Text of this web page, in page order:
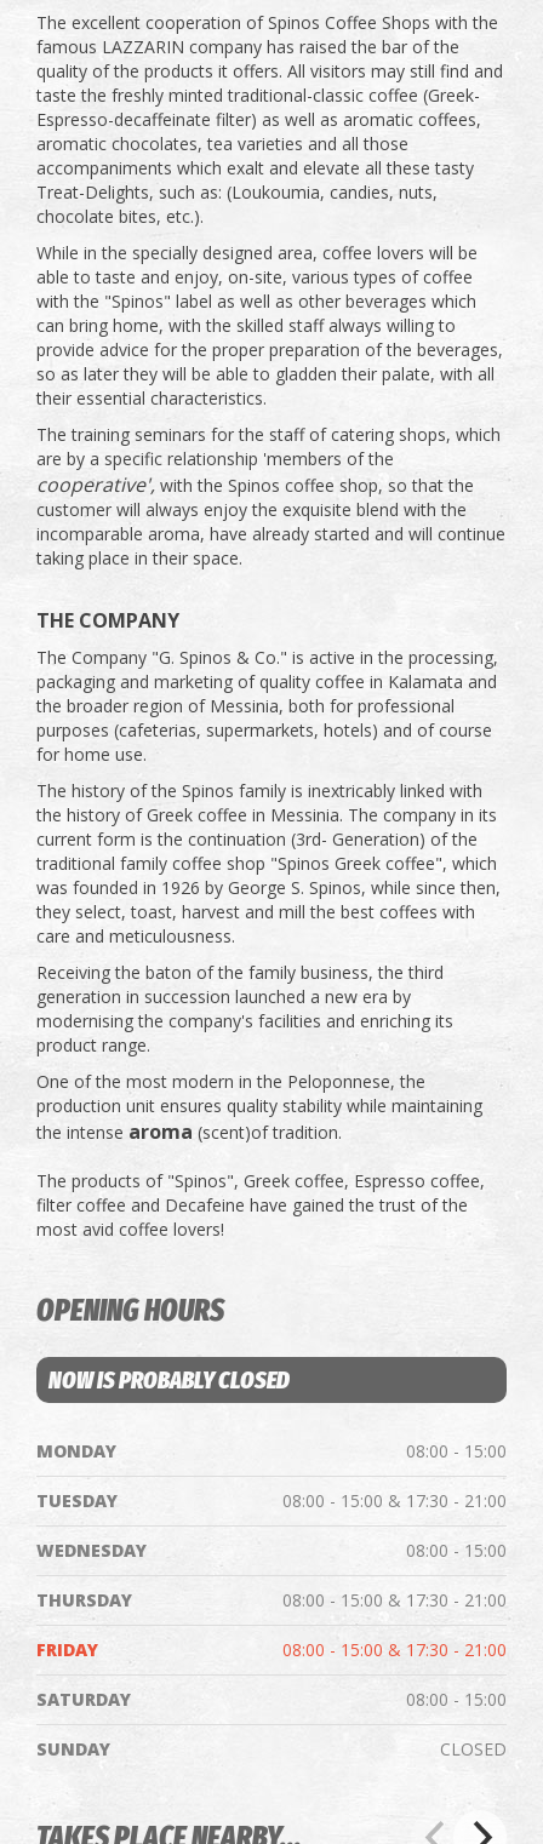
The excellent cooperation of Spinos Coffee Shops with the
famous LAZZARIN company has raised the bar of the
quality of the products it offers. All visitors may still find and
taste the freshly minted traditional-classic coffee (Greek-
Espresso-decaffeinate filter) as well as aromatic coffees,
aromatic chocolates, tea varieties and all those
accompaniments which exalt and elevate all these tasty
Treat-Delights, such as: (Loukoumia, candies, nuts,
chocolate bites, etc.).
While in the specially designed area, coffee lovers will be
able to taste and enjoy, on-site, various types of coffee
with the "Spinos" label as well as other beverages which
can bring home, with the skilled staff always willing to
provide advice for the proper preparation of the beverages,
so as later they will be able to gladden their palate, with all
their essential characteristics.
The training seminars for the staff of catering shops, which
are by a specific relationship 'members of the
cooperative', with the Spinos coffee shop, so that the
customer will always enjoy the exquisite blend with the
incomparable aroma, have already started and will continue
taking place in their space.
THE COMPANY
The Company "G. Spinos & Co." is active in the processing,
packaging and marketing of quality coffee in Kalamata and
the broader region of Messinia, both for professional
purposes (cafeterias, supermarkets, hotels) and of course
for home use.
The history of the Spinos family is inextricably linked with
the history of Greek coffee in Messinia. The company in its
current form is the continuation (3rd- Generation) of the
traditional family coffee shop "Spinos Greek coffee", which
was founded in 1926 by George S. Spinos, while since then,
they select, toast, harvest and mill the best coffees with
care and meticulousness.
Receiving the baton of the family business, the third
generation in succession launched a new era by
modernising the company's facilities and enriching its
product range.
One of the most modern in the Peloponnese, the
production unit ensures quality stability while maintaining
the intense aroma (scent)of tradition.
The products of "Spinos", Greek coffee, Espresso coffee,
filter coffee and Decafeine have gained the trust of the
most avid coffee lovers!
OPENING HOURS
NOW IS PROBABLY CLOSED
MONDAY 08:00 - 15:00
TUESDAY 08:00 - 15:00 & 17:30 - 21:00
WEDNESDAY 08:00 - 15:00
THURSDAY 08:00 - 15:00 & 17:30 - 21:00
FRIDAY 08:00 - 15:00 & 17:30 - 21:00
SATURDAY 08:00 - 15:00
SUNDAY CLOSED